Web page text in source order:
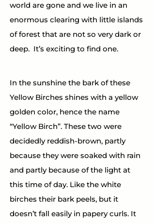
world are gone and we live in an
enormous clearing with little islands
of forest that are not so very dark or
deep.  It’s exciting to find one.
In the sunshine the bark of these
Yellow Birches shines with a yellow
golden color, hence the name
“Yellow Birch”. These two were
decidedly reddish-brown, partly
because they were soaked with rain
and partly because of the light at
this time of day. Like the white
birches their bark peels, but it
doesn’t fall easily in papery curls. It